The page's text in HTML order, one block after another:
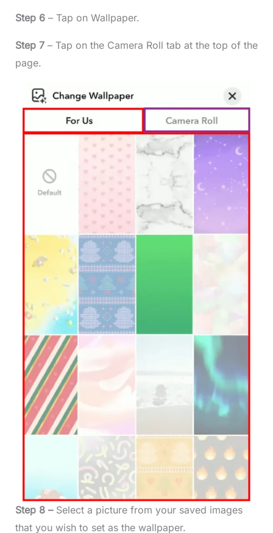
Step 6– Tap on Wallpaper.
Step 7– Tap on the Camera Roll tab at the top of the
page.
Step 8 –Select a picture from your saved images
that you wish to set as the wallpaper.